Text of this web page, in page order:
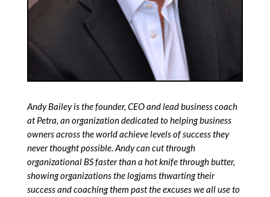
Andy Bailey is the founder, CEO and lead business coach
at Petra, an organization dedicated to helping business
owners across the world achieve levels of success they
never thought possible. Andy can cut through
organizational BS faster than a hot knife through butter,
showing organizations the logjams thwarting their
success and coaching them past the excuses we all use to